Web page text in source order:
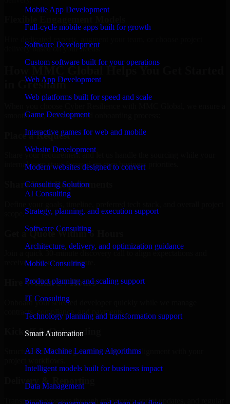
Mobile App Development
Full-cycle mobile apps built for growth
Software Development
Custom software built for your operations
Web App Development
Web platforms built for speed and scale
Game Development
Interactive games for web and mobile
Website Development
Modern websites designed to convert
Consulting Solution
AI Consulting
Strategy, planning, and execution support
Software Consulting
Architecture, delivery, and optimization guidance
Mobile Consulting
Product planning and scaling support
IT Consulting
Technology planning and transformation support
Smart Automation
AI & Machine Learning Algorithms
Intelligent models built for business impact
Data Management
delivery based on your needs.
How MMC Global Helps You Get Started
in Gresham
smooth, fast, and structured onboarding process:
Place a Request
Share your requirement and let us handle the sourcing while your
internal team stays focused on core business priorities.
Share Your Requirements
Get a Quote Within 6 Hours
Join a quick 30-minute discovery call to align expectations and
receive a clear cost estimate.
Hire Within 24 Hours
Onboard your selected developer quickly while we manage
contracts, compliance, and payments.
Kickoff & Onboarding
Structured onboarding, access setup, and alignment with your
Delivery & Reporting
Transparent progress through milestones, sprint updates, and regular